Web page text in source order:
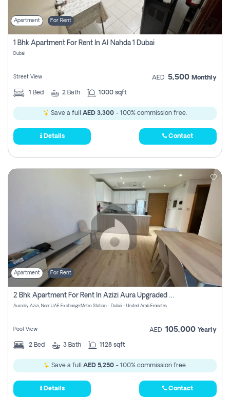
Apartment For Rent
1 Bhk Apartment For Rent In Al Nahda 1 Dubai
Dubai
Street View AED 5,500 Monthly
1 Bed 2 Bath 1000 sqft
Save a full AED 3,300 - 100% commission free.
Details Contact
Apartment For Rent
2 Bhk Apartment For Rent In Azizi Aura Upgraded Unit.
Aura by Azizi, Near UAE Exchange Metro Station - Dubai - United Arab Emirates
Pool View AED 105,000 Yearly
2 Bed 3 Bath 1128 sqft
Save a full AED 5,250- 100% commission free.
Details Contact